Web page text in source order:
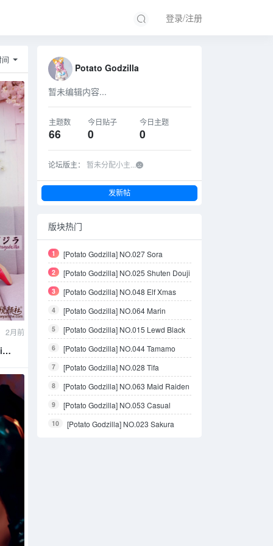
登录/注册
2月前
Potato Godzilla
暂未编辑内容...
主题数
66
今日贴子
0
今日主题
0
论坛版主： 暂未分配小主...
发新帖
版块热门
1
[Potato Godzilla] NO.027 Sora
Kasugano Bunny Suit
2 [Potato Godzilla] NO.025 Shuten Douji
3 [Potato Godzilla] NO.048 Elf Xmas
4
[Potato Godzilla] NO.064 Marin
Kitagawa bikini
5
[Potato Godzilla] NO.015 Lewd Black
Outfit
6
[Potato Godzilla] NO.044 Tamamo
Bikini
7 [Potato Godzilla] NO.028 Tifa
8
[Potato Godzilla] NO.063 Maid Raiden
Shogun
9
[Potato Godzilla] NO.053 Casual
Outside
10
[Potato Godzilla] NO.023 Sakura